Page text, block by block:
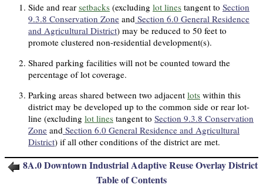
Side and rear setbacks (excluding lot lines tangent to Section
9.3.8 Conservation Zone and Section 6.0 General Residence
and Agricultural District) may be reduced to 50 feet to
promote clustered non-residential development(s).
Shared parking facilities will not be counted toward the
percentage of lot coverage.
Parking areas shared between two adjacent lots within this
district may be developed up to the common side or rear lot-
line (excluding lot lines tangent to Section 9.3.8 Conservation
Zone and Section 6.0 General Residence and Agricultural
District) if all other conditions of the district are met.
8A.0Downtown Industrial Adaptive Reuse Overlay District
Table of Contents